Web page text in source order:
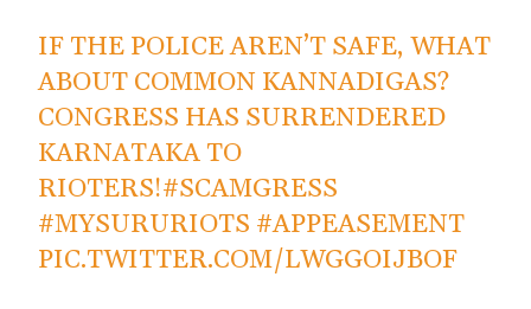
IF THE POLICE AREN’T SAFE, WHAT
ABOUT COMMON KANNADIGAS?
CONGRESS HAS SURRENDERED
KARNATAKA TO
RIOTERS!#SCAMGRESS
#MYSURURIOTS #APPEASEMENT
PIC.TWITTER.COM/LWGGOIJBOF